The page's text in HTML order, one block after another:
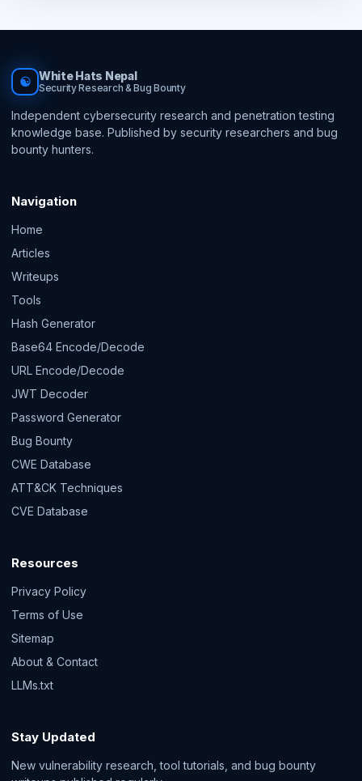
☯ White Hats Nepal
Security Research & Bug Bounty
Independent cybersecurity research and penetration testing
knowledge base. Published by security researchers and bug
bounty hunters.
Navigation
Home
Articles
Writeups
Tools
Hash Generator
Base64 Encode/Decode
URL Encode/Decode
JWT Decoder
Password Generator
Bug Bounty
CWE Database
ATT&CK Techniques
CVE Database
Resources
Privacy Policy
Terms of Use
Sitemap
About & Contact
LLMs.txt
Stay Updated
New vulnerability research, tool tutorials, and bug bounty